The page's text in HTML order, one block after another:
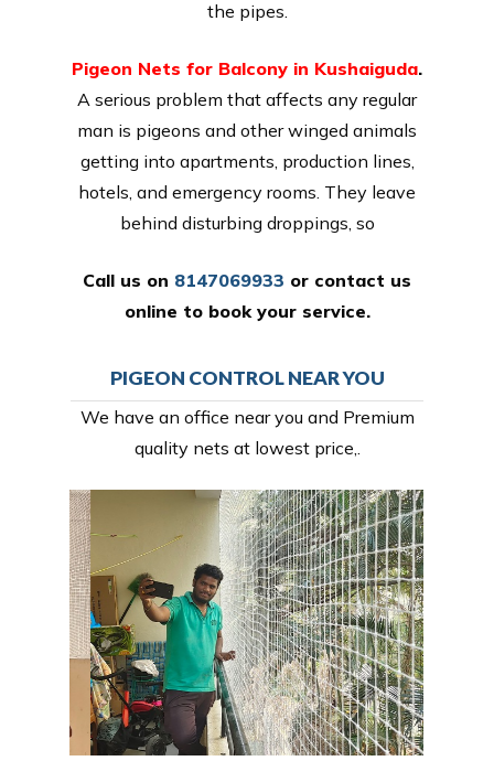
the pipes.
Pigeon Nets for Balcony in Kushaiguda.
A serious problem that affects any regular
man is pigeons and other winged animals
getting into apartments, production lines,
hotels, and emergency rooms. They leave
behind disturbing droppings, so
Call us on 8147069933 or contact us
online to book your service.
PIGEON CONTROL NEAR YOU
We have an office near you and Premium
quality nets at lowest price,.